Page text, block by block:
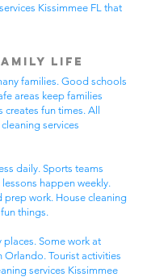
Kissimmee FL that
Life
families. Good schools
areas keep families
creates fun times. All
services
daily. Sports teams
happen weekly.
prep work. House cleaning
things.
places. Some work at
Orlando. Tourist activities
services Kissimmee